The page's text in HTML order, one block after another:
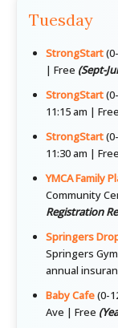
Tuesday
StrongStart
| Free (Sept-
StrongStart
11:15 am | Free
StrongStart
11:30 am | Free
YMCA Family
Community
Registration
Springers
Springers
annual
Baby Cafe(0-
Ave | Free